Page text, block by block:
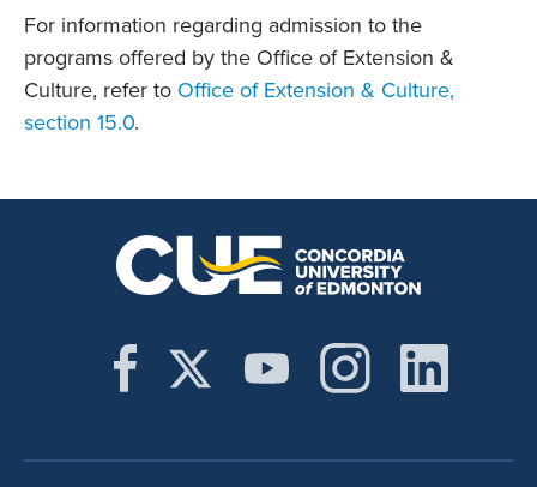
For information regarding admission to the
programs offered by the Office of Extension &
Culture, refer to Office of Extension & Culture,
section 15.0.